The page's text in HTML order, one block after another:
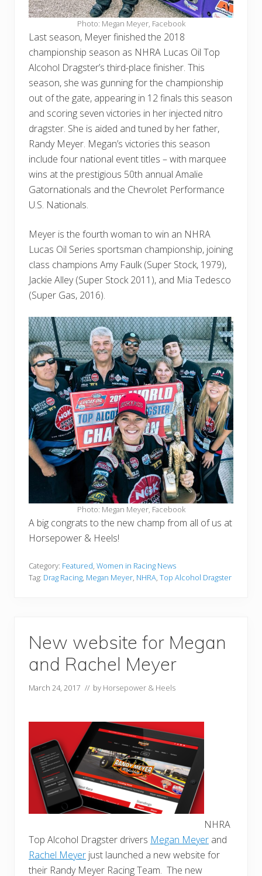
Photo: Megan Meyer, Facebook
Last season, Meyer finished the 2018
championship season as NHRA Lucas Oil Top
Alcohol Dragster’s third-place finisher. This
season, she was gunning for the championship
out of the gate, appearing in 12 finals this season
and scoring seven victories in her injected nitro
dragster. She is aided and tuned by her father,
Randy Meyer. Megan’s victories this season
include four national event titles – with marquee
wins at the prestigious 50th annual Amalie
Gatornationals and the Chevrolet Performance
U.S. Nationals.
Meyer is the fourth woman to win an NHRA
Lucas Oil Series sportsman championship, joining
class champions Amy Faulk (Super Stock, 1979),
Jackie Alley (Super Stock 2011), and Mia Tedesco
(Super Gas, 2016).
Photo: Megan Meyer, Facebook
A big congrats to the new champ from all of us at
Horsepower & Heels!
Category: Featured, Women in Racing News
Tag: Drag Racing, Megan Meyer, NHRA, Top Alcohol Dragster
New website for Megan
and Rachel Meyer
March 24, 2017 // by Horsepower & Heels
NHRA
Top Alcohol Dragster drivers Megan Meyer and
Rachel Meyer just launched a new website for
their Randy Meyer Racing Team. The new